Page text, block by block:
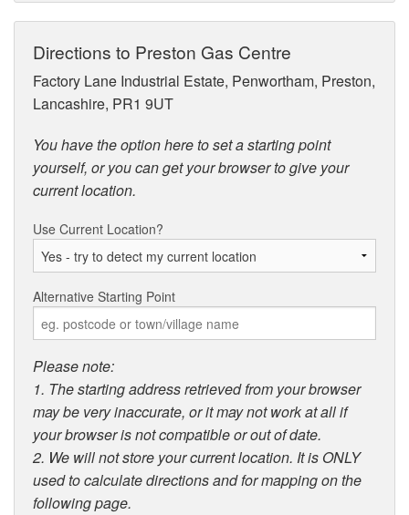
Directions to Preston Gas Centre
Factory Lane Industrial Estate, Penwortham, Preston,
Lancashire, PR1 9UT
You have the option here to set a starting point
yourself, or you can get your browser to give your
current location.
Use Current Location?
Alternative Starting Point
Please note:
1. The starting address retrieved from your browser
may be very inaccurate, or it may not work at all if
your browser is not compatible or out of date.
2. We will not store your current location. It is ONLY
used to calculate directions and for mapping on the
following page.